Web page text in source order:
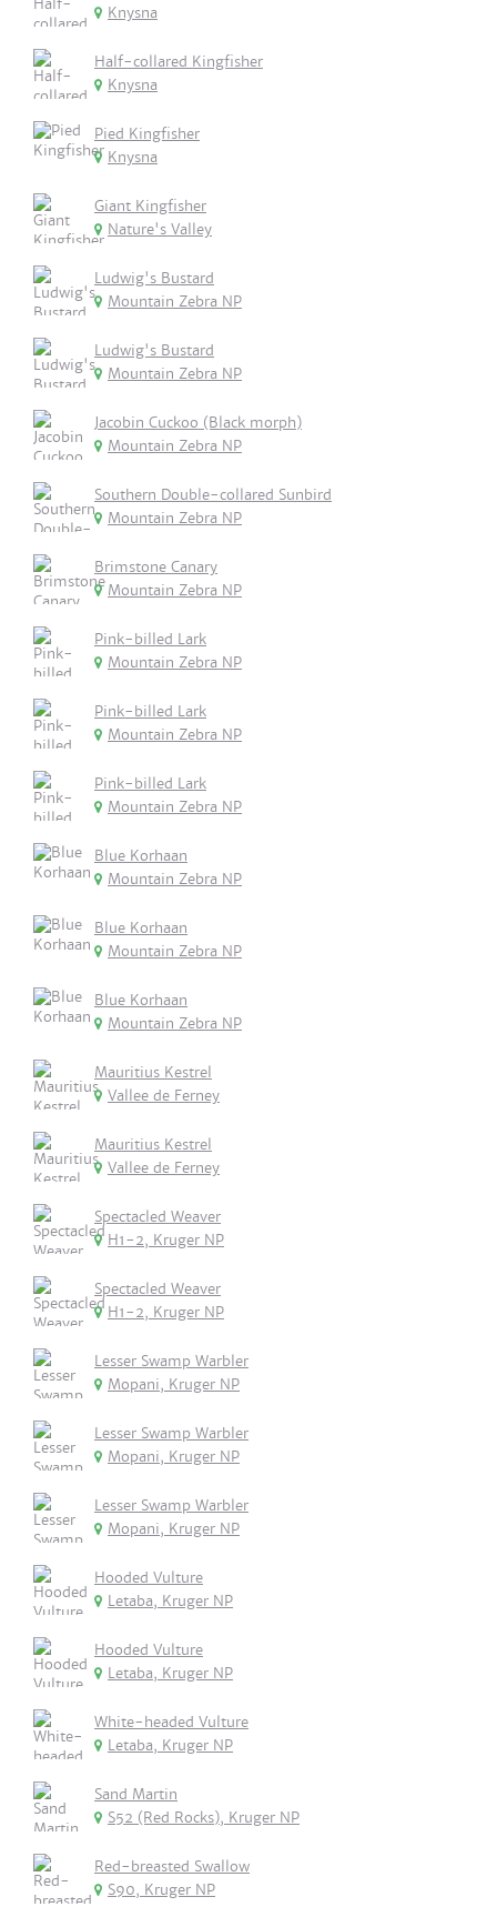
Knysna
Half-collared Kingfisher
Knysna
Pied Kingfisher
Knysna
Giant Kingfisher
Nature's Valley
Ludwig's Bustard
Mountain Zebra NP
Ludwig's Bustard
Mountain Zebra NP
Jacobin Cuckoo (Black morph)
Mountain Zebra NP
Southern Double-collared Sunbird
Mountain Zebra NP
Brimstone Canary
Mountain Zebra NP
Pink-billed Lark
Mountain Zebra NP
Pink-billed Lark
Mountain Zebra NP
Pink-billed Lark
Mountain Zebra NP
Blue Korhaan
Mountain Zebra NP
Blue Korhaan
Mountain Zebra NP
Blue Korhaan
Mountain Zebra NP
Mauritius Kestrel
Vallee de Ferney
Mauritius Kestrel
Vallee de Ferney
Spectacled Weaver
H1-2, Kruger NP
Spectacled Weaver
H1-2, Kruger NP
Lesser Swamp Warbler
Mopani, Kruger NP
Lesser Swamp Warbler
Mopani, Kruger NP
Lesser Swamp Warbler
Mopani, Kruger NP
Hooded Vulture
Letaba, Kruger NP
Hooded Vulture
Letaba, Kruger NP
White-headed Vulture
Letaba, Kruger NP
Sand Martin
S52 (Red Rocks), Kruger NP
Red-breasted Swallow
S90, Kruger NP